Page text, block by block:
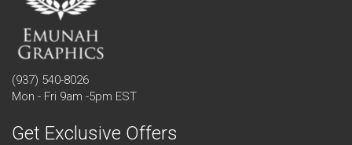
(937) 540-8026
Mon - Fri 9am -5pm EST
Get Exclusive Offers